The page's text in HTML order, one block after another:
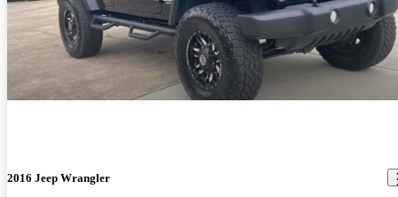
2016 Jeep Wrangler